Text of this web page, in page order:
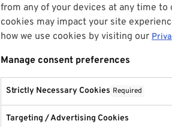
from any of your devices at any time
cookies may impact your site
how we use cookies by visiting our
Manage consent preferences
Strictly Necessary Cookies Required
Targeting / Advertising Cookies